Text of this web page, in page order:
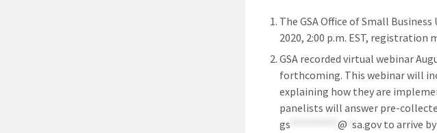
The GSA Office of Small
2020, 2:00 p.m. EST, registration
GSA recorded virtual webinar
forthcoming. This webinar will
explaining how they are
panelists will answer pre-
gs **********@ *sa.gov to arrive by